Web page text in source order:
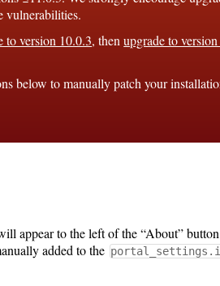
vulnerabilities.
to version 10.0.3, thenupgrade to version
below to manually patch your
appear to the left of the “About”
added to the